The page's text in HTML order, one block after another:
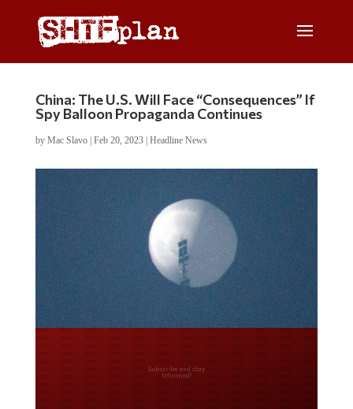
China: The U.S. Will Face “Consequences” If
Spy Balloon Propaganda Continues
by Mac Slavo| Feb 20, 2023| Headline News
Do you LOVE America?